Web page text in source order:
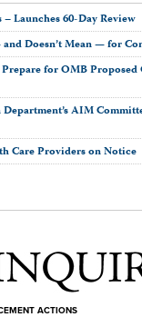
Launches 60-Day Review
Doesn’t Mean — for
for OMB
AIM
Care Providers on Notice
ACTIONS